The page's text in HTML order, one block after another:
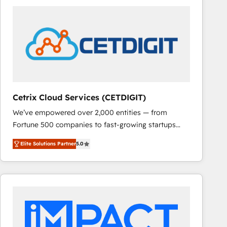
Cetrix Cloud Services (CETDIGIT)
We’ve empowered over 2,000 entities — from
Fortune 500 companies to fast-growing startups
and nonprofits — to streamline operations, scale
revenue, and unlock the full potential of HubSpot.
With deep technical and industry expertise, we fuse
automation, integration, and AI innovation to deliver
Sales, Service, Marketing & Content Hubs • AI voice
and chat agents, predictive automation, and smart
Elite Solutions Partner5.0